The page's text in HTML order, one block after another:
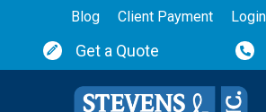
Blog Client Payment Login
Get a Quote